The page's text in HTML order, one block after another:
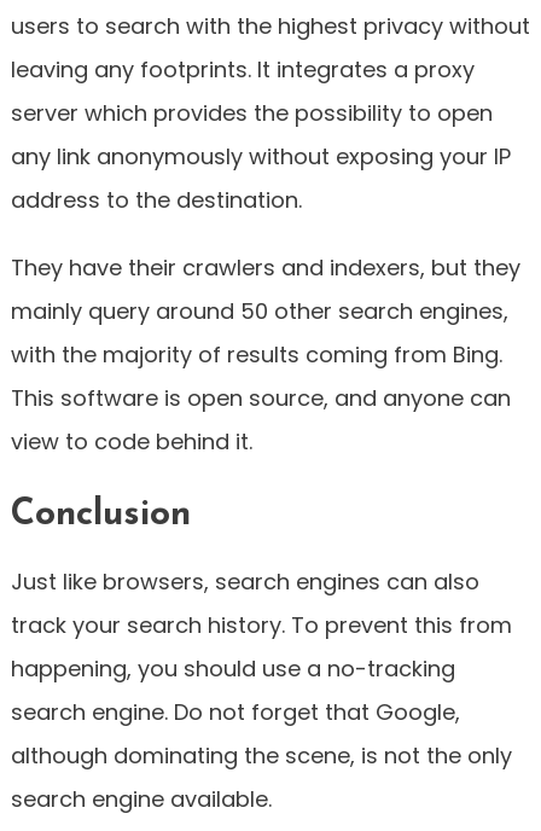
users to search with the highest privacy without
leaving any footprints. It integrates a proxy
server which provides the possibility to open
any link anonymously without exposing your IP
address to the destination.
They have their crawlers and indexers, but they
mainly query around 50 other search engines,
with the majority of results coming from Bing.
This software is open source, and anyone can
view to code behind it.
Conclusion
Just like browsers, search engines can also
track your search history. To prevent this from
happening, you should use a no-tracking
search engine. Do not forget that Google,
although dominating the scene, is not the only
search engine available.